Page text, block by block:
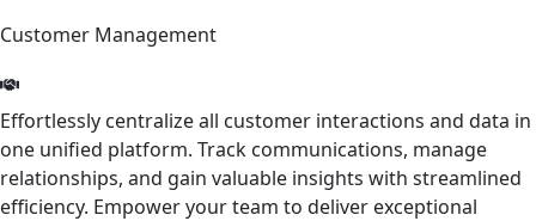
Customer Management
Effortlessly centralize all customer interactions and data in
one unified platform. Track communications, manage
relationships, and gain valuable insights with streamlined
efficiency. Empower your team to deliver exceptional